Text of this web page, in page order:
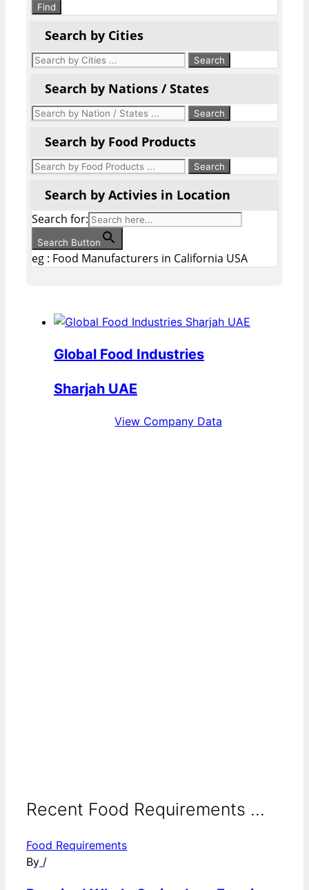
Find
Search by Cities
Search by Nations / States
Search by Food Products
Search by Activies in Location
Search for:
Search Button
eg : Food Manufacturers in California USA
Global Food Industries
Sharjah UAE
View Company Data
Recent Food Requirements ...
Food Requirements
By /